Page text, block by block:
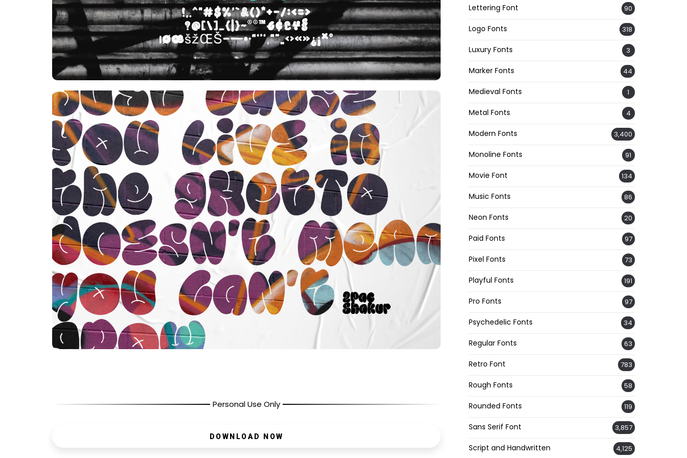
Personal Use Only
DOWNLOAD NOW
Lettering Font 90
Logo Fonts 318
Luxury Fonts 3
Marker Fonts 44
Medieval Fonts 1
Metal Fonts 4
Modern Fonts 3,400
Monoline Fonts 91
Movie Font 134
Music Fonts 86
Neon Fonts 20
Paid Fonts 97
Pixel Fonts 73
Playful Fonts 191
Pro Fonts 97
Psychedelic Fonts 34
Regular Fonts 63
Retro Font 783
Rough Fonts 58
Rounded Fonts 119
Sans Serif Font 3,857
Script and Handwritten 4,125